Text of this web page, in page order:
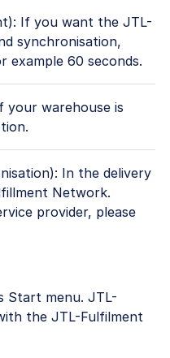
If you want the JTL-
synchronisation,
example 60 seconds.
your warehouse is
In the delivery
Network.
provider, please
Start menu. JTL-
the JTL-Fulfilment